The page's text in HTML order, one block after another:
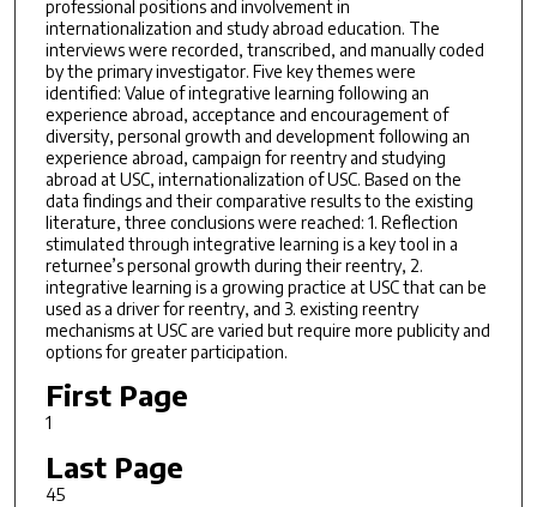
professional positions and involvement in
internationalization and study abroad education. The
interviews were recorded, transcribed, and manually coded
by the primary investigator. Five key themes were
identified: Value of integrative learning following an
experience abroad, acceptance and encouragement of
diversity, personal growth and development following an
experience abroad, campaign for reentry and studying
abroad at USC, internationalization of USC. Based on the
data findings and their comparative results to the existing
literature, three conclusions were reached: 1. Reflection
stimulated through integrative learning is a key tool in a
returnee’s personal growth during their reentry, 2.
integrative learning is a growing practice at USC that can be
used as a driver for reentry, and 3. existing reentry
mechanisms at USC are varied but require more publicity and
options for greater participation.
First Page
1
Last Page
45